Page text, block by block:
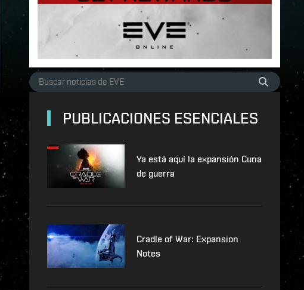
PUBLICACIONES ESENCIALES
Ya está aquí la expansión Cuna
de guerra
Cradle of War: Expansion
Notes